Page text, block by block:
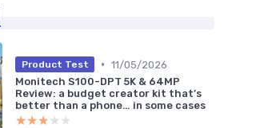
Product Test • 11/05/2026
Monitech S100-DPT 5K & 64MP
Review: a budget creator kit that’s
better than a phone… in some cases
★★★★★
★★★★★